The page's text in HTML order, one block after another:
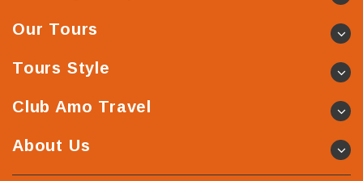
Our Tours
Tours Style
Club Amo Travel
About Us